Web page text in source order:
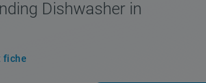
Dishwasher in
fiche